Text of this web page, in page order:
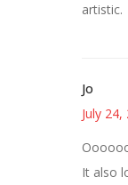
artistic.
Jo
July
It also